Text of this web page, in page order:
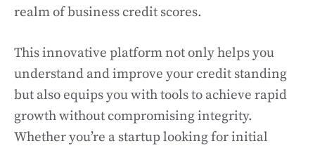
realm of business credit scores.
This innovative platform not only helps you
understand and improve your credit standing
but also equips you with tools to achieve rapid
growth without compromising integrity.
Whether you’re a startup looking for initial